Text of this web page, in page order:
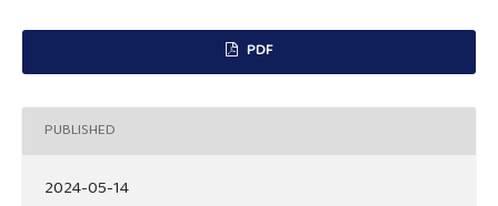
PDF
PUBLISHED
2024-05-14